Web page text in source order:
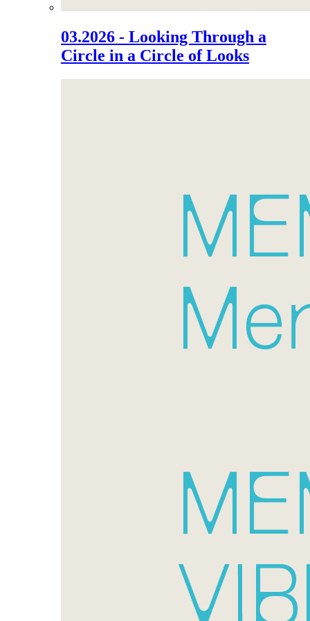
03.2026 - Looking Through a
Circle in a Circle of Looks